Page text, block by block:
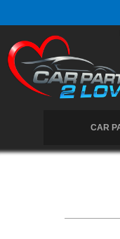
CAR